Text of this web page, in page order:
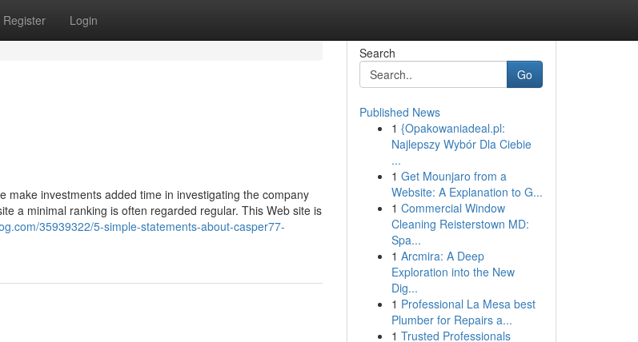
Register Login
investments added time in investigating the company
a minimal ranking is often regarded regular. This Web site is
35939322/5-simple-statements-about-casper77-
Search
Go
Published News
1 {Opakowaniadeal.pl:
Najlepszy Wybór Dla Ciebie
...
1 Get Mounjaro from a
Website: A Explanation to G...
1 Commercial Window
Cleaning Reisterstown MD:
Spa...
1 Arcmira: A Deep
Exploration into the New
Dig...
1 Professional La Mesa best
Plumber for Repairs a...
1 Trusted Professionals